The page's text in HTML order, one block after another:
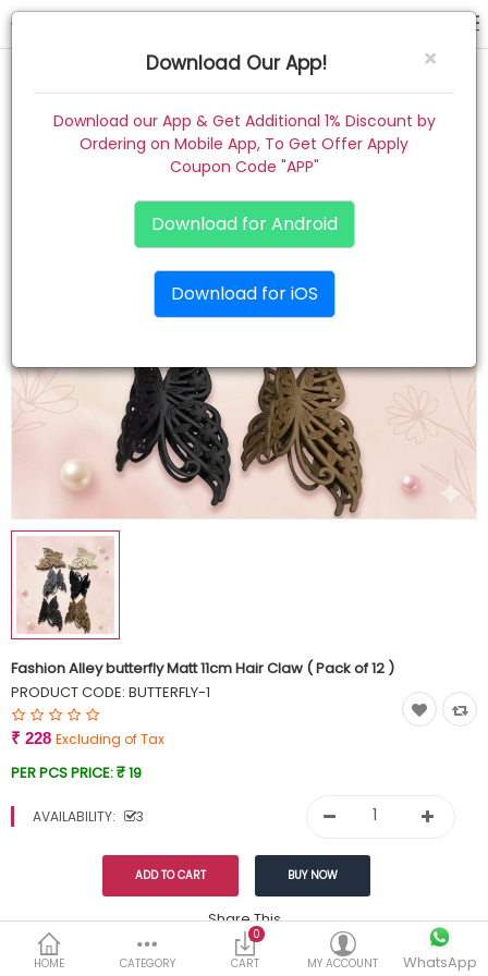
Home
Contact
Wish List (0)
Currency
HOME CATEGORY
0
CART
MY ACCOUNT WhatsApp
Fashion Alley butterfly Matt 11cm Hair Claw ( Pack of 12 )
PRODUCT CODE: BUTTERFLY-1
₹ 228 Excluding of Tax
PER PCS PRICE:₹ 19
AVAILABILITY: 3
Share This
DESCRIPTION REVIEWS (0)
×
Download Our App!
Download our App & Get Additional 1% Discount by
Ordering on Mobile App, To Get Offer Apply
Coupon Code "APP"
Download for Android
Download for iOS